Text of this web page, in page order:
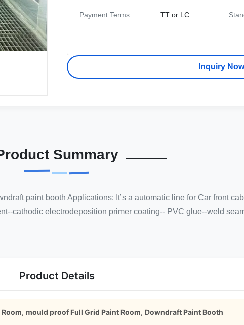
Payment Terms: TT or LC
Inquiry Now
Summary
paint booth Applications: It’s a automatic line for Car front
cathodic electrodeposition primer coating-- PVC glue--weld
Product Details
, mould proof Full Grid Paint Room, Downdraft Paint Booth